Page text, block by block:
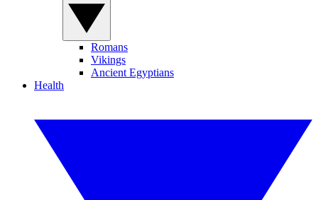
Romans
Vikings
Ancient Egyptians
Health